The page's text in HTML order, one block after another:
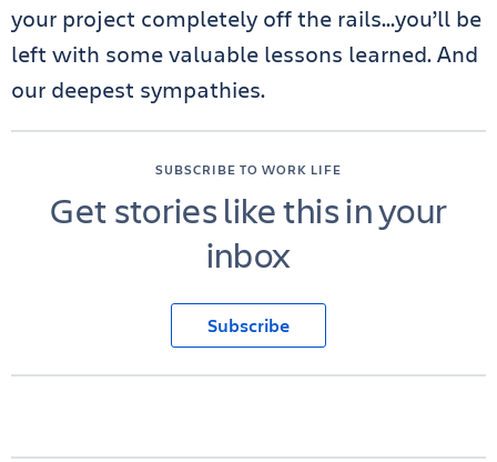
your project completely off the rails…you’ll be
left with some valuable lessons learned. And
our deepest sympathies.
SUBSCRIBE TO WORK LIFE
Get stories like this in your
inbox
Subscribe